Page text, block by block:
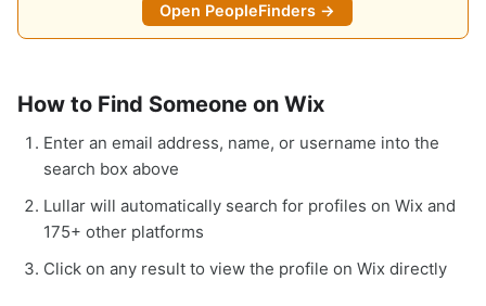
Open PeopleFinders →
How to Find Someone on Wix
Enter an email address, name, or username into the
search box above
Lullar will automatically search for profiles on Wix and
175+ other platforms
Click on any result to view the profile on Wix directly